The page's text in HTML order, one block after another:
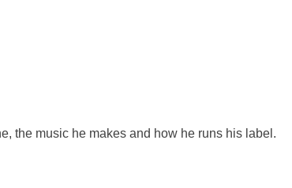
the music he makes and how he runs his label.